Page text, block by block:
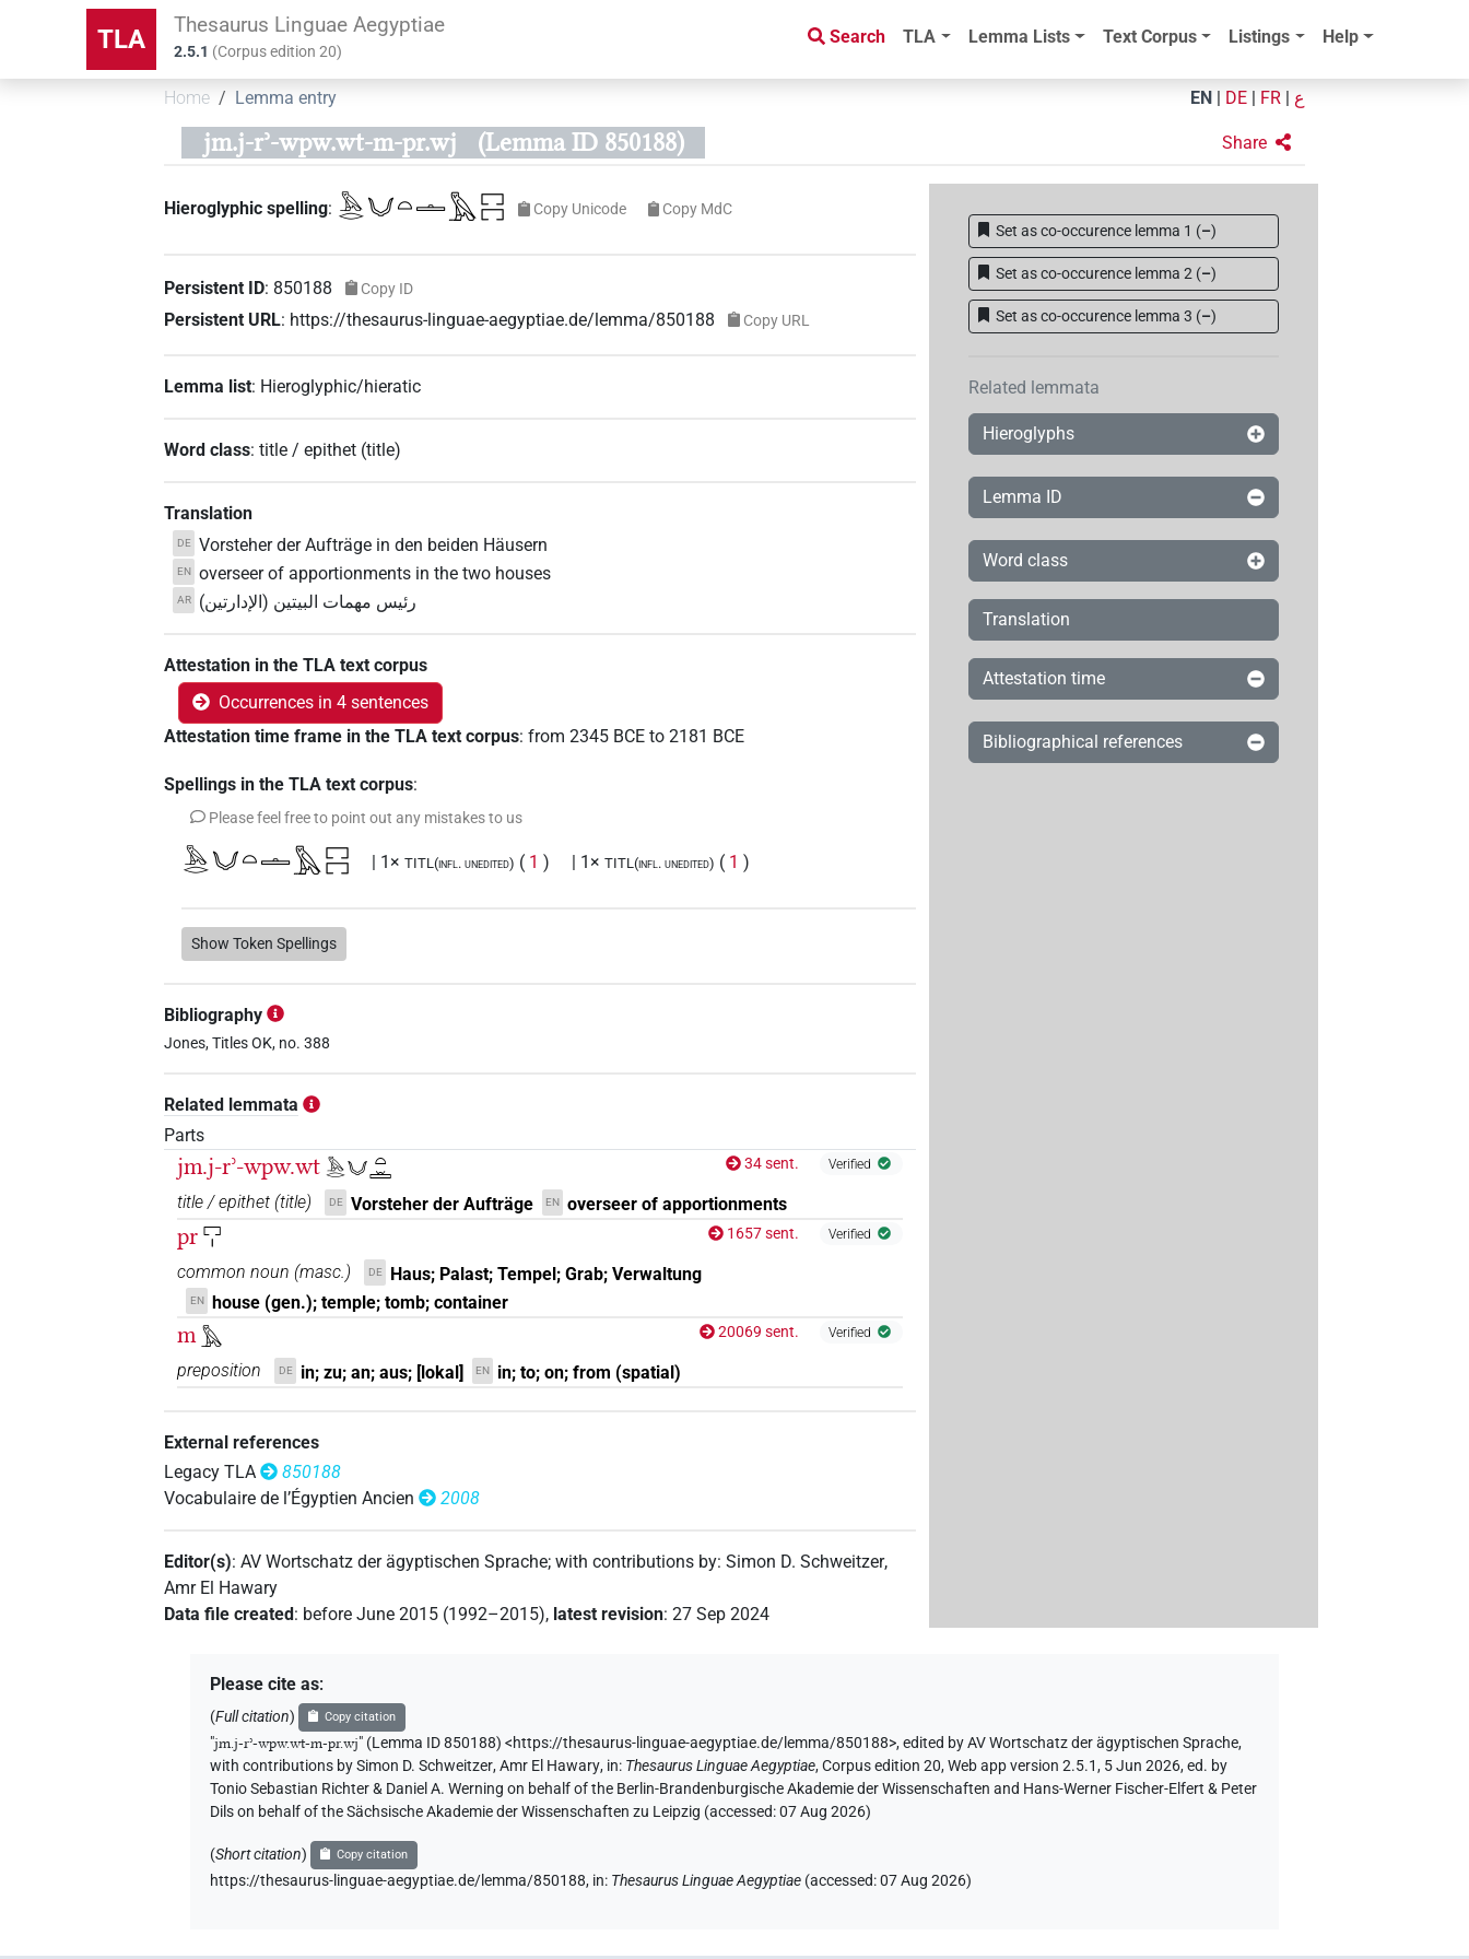
TLA Thesaurus Linguae Aegyptiae
2.5.1 (Corpus edition20)
Search TLA Lemma Lists Text Corpus Listings Help
Home Lemma entry EN DE FR ع
jm.j-rʾ-wpw.wt-m-pr.wj (Lemma ID 850188) Share
Hieroglyphic spelling: 𓅓𓂋𓄋𓏏𓏝𓅓𓉐𓉐 Copy Unicode Copy MdC
Persistent ID: 850188 Copy ID
Persistent URL: https://thesaurus-linguae-aegyptiae.de/lemma/850188 Copy URL
Lemma list: Hieroglyphic/hieratic
Word class:title / epithet (title)
Translation
DE Vorsteher der Aufträge in den beiden Häusern
EN overseer of apportionments in the two houses
AR رئيس مهمات البيتين (الإدارتين)
Attestation in the TLA text corpus
Occurrences in 4 sentences
Attestation time frame in the TLA text corpus:from 2345 BCE to 2181 BCE
Spellings in the TLA text corpus:
Please feel free to point out any mistakes to us
𓅓𓂋𓄋𓏏𓏝𓅓𓉐𓉐 | 1× TITL(infl. unedited) ( 1 ) | 1× TITL(infl. unedited) ( 1 )
Show Token Spellings
Bibliography
Jones, Titles OK, no. 388
Related lemmata
Parts
jm.j-rʾ-wpw.wt𓅓𓂋𓄋𓏏𓏛 34 sent. Verified
title / epithet (title) DE Vorsteher der Aufträge EN overseer of apportionments
pr𓉐𓏤 1657 sent. Verified
common noun (masc.) DE Haus; Palast; Tempel; Grab; Verwaltung
EN house (gen.); temple; tomb; container
m 𓅓 20069 sent. Verified
preposition DE in; zu; an; aus; [lokal] EN in; to; on; from (spatial)
External references
Legacy TLA
850188
Vocabulaire de l’Égyptien Ancien
2008
Editor(s):AV Wortschatz der ägyptischen Sprache;with contributions by:Simon D. Schweitzer,
Amr El Hawary
Data file created: before June 2015 (1992–2015), latest revision:27 Sep 2024
Set as co-occurence lemma 1 (–)
Set as co-occurence lemma 2 (–)
Set as co-occurence lemma 3 (–)
Related lemmata
Hieroglyphs
Lemma ID
Word class
Translation
Attestation time
Bibliographical references
Please cite as:
(Full citation) Copy citation
"jm.j-rʾ-wpw.wt-m-pr.wj" (Lemma ID 850188) <https://thesaurus-linguae-aegyptiae.de/lemma/850188>,edited by AV Wortschatz der ägyptischen Sprache,
with contributions by Simon D. Schweitzer,Amr El Hawary, in: Thesaurus Linguae Aegyptiae,Corpus edition 20, Web app version 2.5.1, 5 Jun 2026, ed. by
Tonio Sebastian Richter & Daniel A. Werning on behalf of the Berlin-Brandenburgische Akademie der Wissenschaften and Hans-Werner Fischer-Elfert & Peter
Dils on behalf of the Sächsische Akademie der Wissenschaften zu Leipzig (accessed:07 Aug 2026)
(Short citation) Copy citation
https://thesaurus-linguae-aegyptiae.de/lemma/850188, in: Thesaurus Linguae Aegyptiae (accessed:07 Aug 2026)